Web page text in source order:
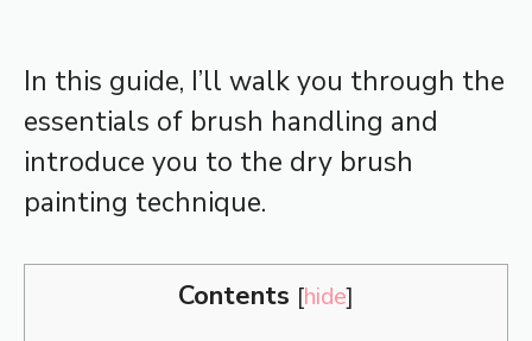
In this guide, I’ll walk you through the
essentials of brush handling and
introduce you to the dry brush
painting technique.
Contents [hide]